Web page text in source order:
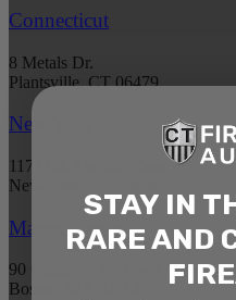
Connecticut
8 Metals Dr.
Plantsville, CT 06479
New York
1177 6th Ave 5th Floor
New York, NY 10036
Massachusetts
90 Canal St. 4th Floor
Boston, MA 02114
STAY IN
RARE AND